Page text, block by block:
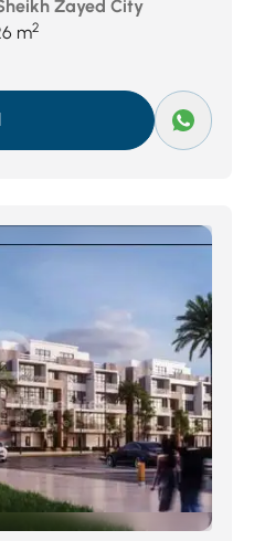
Zayed City
m2